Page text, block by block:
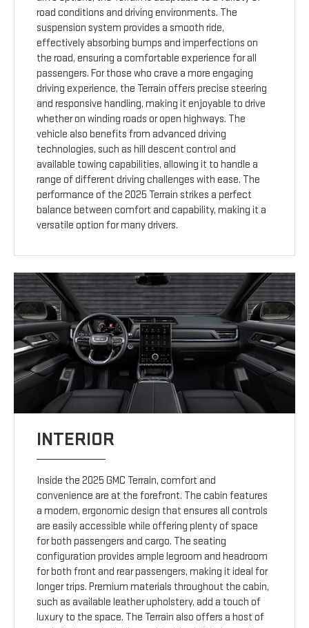
road conditions and driving environments. The
suspension system provides a smooth ride,
effectively absorbing bumps and imperfections on
the road, ensuring a comfortable experience for all
passengers. For those who crave a more engaging
driving experience, the Terrain offers precise steering
and responsive handling, making it enjoyable to drive
whether on winding roads or open highways. The
vehicle also benefits from advanced driving
technologies, such as hill descent control and
available towing capabilities, allowing it to handle a
range of different driving challenges with ease. The
performance of the 2025 Terrain strikes a perfect
balance between comfort and capability, making it a
versatile option for many drivers.
INTERIOR
Inside the 2025 GMC Terrain, comfort and
convenience are at the forefront. The cabin features
a modern, ergonomic design that ensures all controls
are easily accessible while offering plenty of space
for both passengers and cargo. The seating
configuration provides ample legroom and headroom
for both front and rear passengers, making it ideal for
longer trips. Premium materials throughout the cabin,
such as available leather upholstery, add a touch of
luxury to the space. The Terrain also offers a host of